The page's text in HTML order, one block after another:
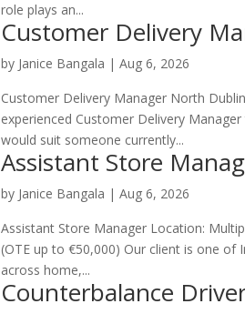
role plays an...
Customer Delivery
by Janice Bangala |Aug 6, 2026
Customer Delivery Manager North
experienced Customer Delivery
would suit someone currently...
Assistant Store
by Janice Bangala |Aug 6, 2026
Assistant Store Manager Location:
(OTE up to €50,000) Our client is one of
across home,...
Counterbalance